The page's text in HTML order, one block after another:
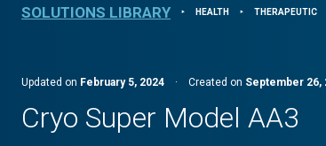
SOLUTIONS LIBRARY ⯈ HEALTH ⯈ THERAPEUTIC
Updated on February 5, 2024 · Created on September 26,
Cryo Super Model AA3